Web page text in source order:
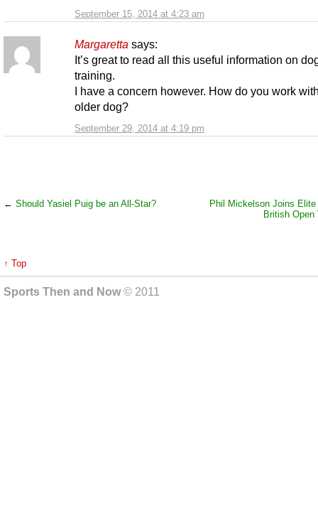
September 15, 2014 at 4:23 am
Margaretta says:
September 29, 2014 at 4:19 pm
It’s great to read all this useful information on
training.
I have a concern however. How do you work
older dog?
← Should Yasiel Puig be an All-Star?
Phil Mickelson Joins Elite
British Open
↑ Top
Sports Then and Now© 2011